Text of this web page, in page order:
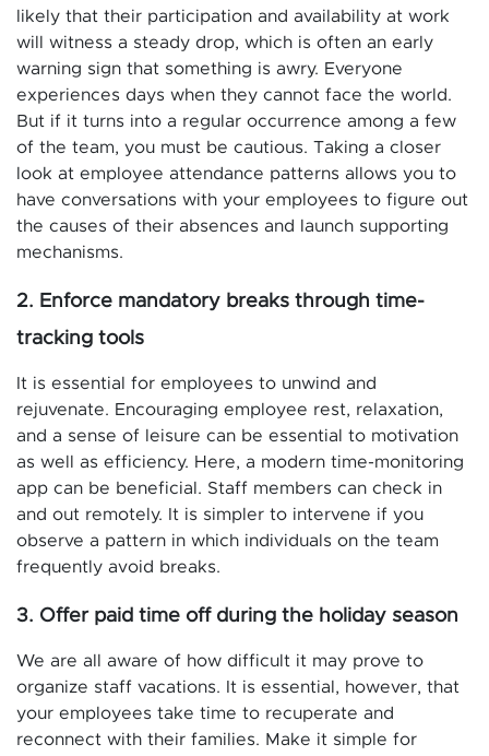
likely that their participation and availability at work
will witness a steady drop, which is often an early
warning sign that something is awry. Everyone
experiences days when they cannot face the world.
But if it turns into a regular occurrence among a few
of the team, you must be cautious. Taking a closer
look at employee attendance patterns allows you to
have conversations with your employees to figure out
the causes of their absences and launch supporting
mechanisms.
2. Enforce mandatory breaks through time-
tracking tools
It is essential for employees to unwind and
rejuvenate. Encouraging employee rest, relaxation,
and a sense of leisure can be essential to motivation
as well as efficiency. Here, a modern time-monitoring
app can be beneficial. Staff members can check in
and out remotely. It is simpler to intervene if you
observe a pattern in which individuals on the team
frequently avoid breaks.
3. Offer paid time off during the holiday season
We are all aware of how difficult it may prove to
organize staff vacations. It is essential, however, that
your employees take time to recuperate and
reconnect with their families. Make it simple for